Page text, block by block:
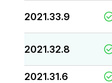
2021.33.9
2021.32.8
2021.31.6